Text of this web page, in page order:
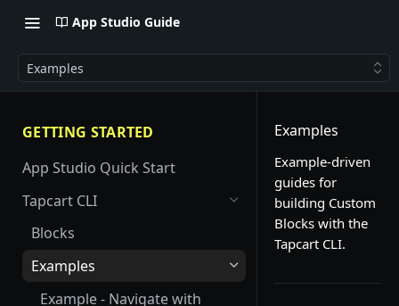
App Studio Guide
Examples
GETTING STARTED
App Studio Quick Start
Tapcart CLI
Blocks
Examples
Example - Navigate with
Examples
Example-driven
guides for
building Custom
Blocks with the
Tapcart CLI.